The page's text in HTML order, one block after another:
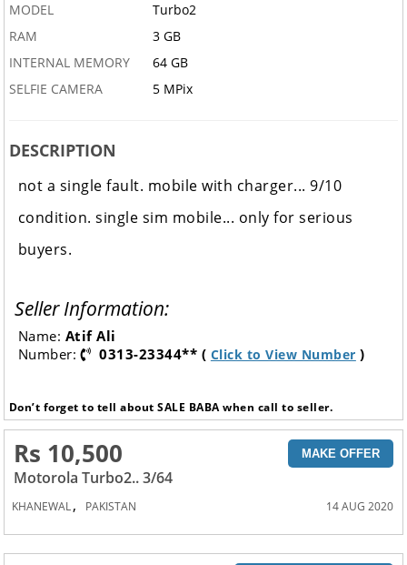
MODEL
Turbo2
RAM
3 GB
INTERNAL MEMORY
64 GB
SELFIE CAMERA
5 MPix
DESCRIPTION
not a single fault. mobile with charger... 9/10
condition. single sim mobile... only for serious
buyers.
Seller Information:
Name: Atif Ali
Number:
0313-23344** ( Click to View Number )
Don’t forget to tell about SALE BABA when call to seller.
Rs 10,500 MAKE OFFER
Motorola Turbo2.. 3/64
KHANEWAL, PAKISTAN 14 AUG 2020